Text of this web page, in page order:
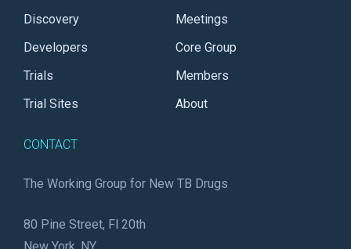
Discovery
Developers
Trials
Trial Sites
Meetings
Core Group
Members
About
CONTACT
The Working Group for New TB Drugs
80 Pine Street, Fl 20th